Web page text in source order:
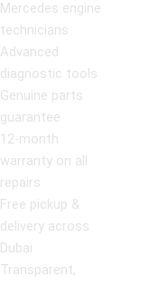
Mercedes engine
technicians
Advanced
diagnostic tools
Genuine parts
guarantee
12-month
warranty on all
repairs
Free pickup &
delivery across
Dubai
Transparent,